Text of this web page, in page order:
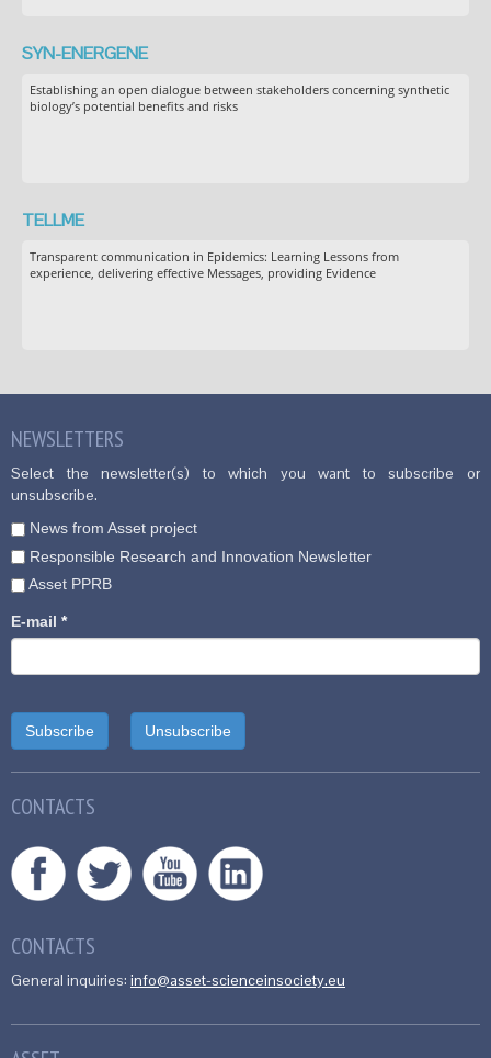
SYN-ENERGENE
Establishing an open dialogue between stakeholders concerning synthetic
biology’s potential benefits and risks
TELLME
Transparent communication in Epidemics: Learning Lessons from
experience, delivering effective Messages, providing Evidence
NEWSLETTERS
Select the newsletter(s) to which you want to subscribe or
unsubscribe.
News from Asset project
Responsible Research and Innovation Newsletter
Asset PPRB
E-mail *
CONTACTS
CONTACTS
General inquiries: info@asset-scienceinsociety.eu